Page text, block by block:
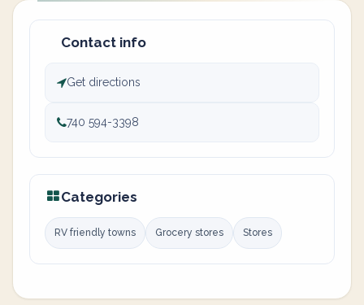
Contact info
Get directions
740 594-3398
Categories
RV friendly towns Grocery stores Stores